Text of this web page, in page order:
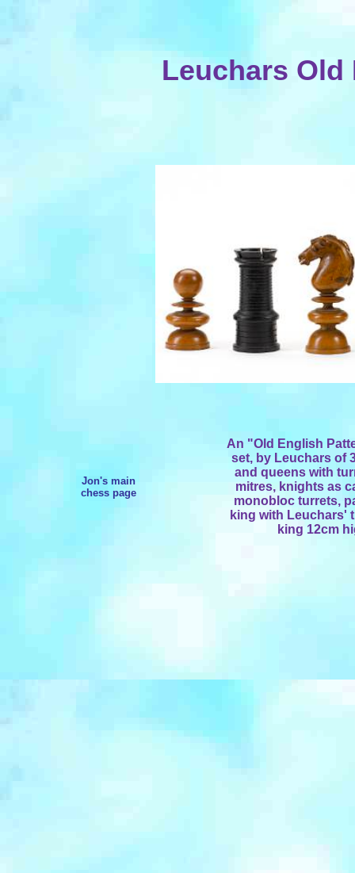
Leuchars Old
Jon's main
chess page
An "Old English
set, by Leuchars of
and queens with
mitres, knights as
monobloc turrets,
king with Leuchars'
king 12cm